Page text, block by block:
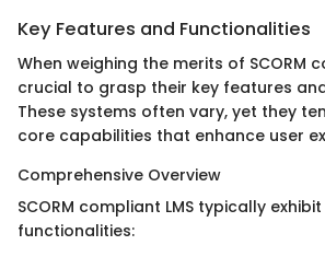
Key Features and Functionalities
When weighing the merits of SCORM
crucial to grasp their key features
These systems often vary, yet they
core capabilities that enhance user
Comprehensive Overview
SCORM compliant LMS typically
functionalities: